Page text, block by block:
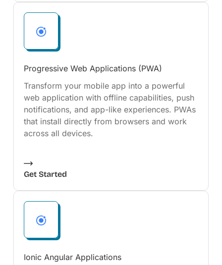
Progressive Web Applications (PWA)
Transform your mobile app into a powerful
web application with offline capabilities, push
notifications, and app-like experiences. PWAs
that install directly from browsers and work
across all devices.
Get Started
Ionic Angular Applications